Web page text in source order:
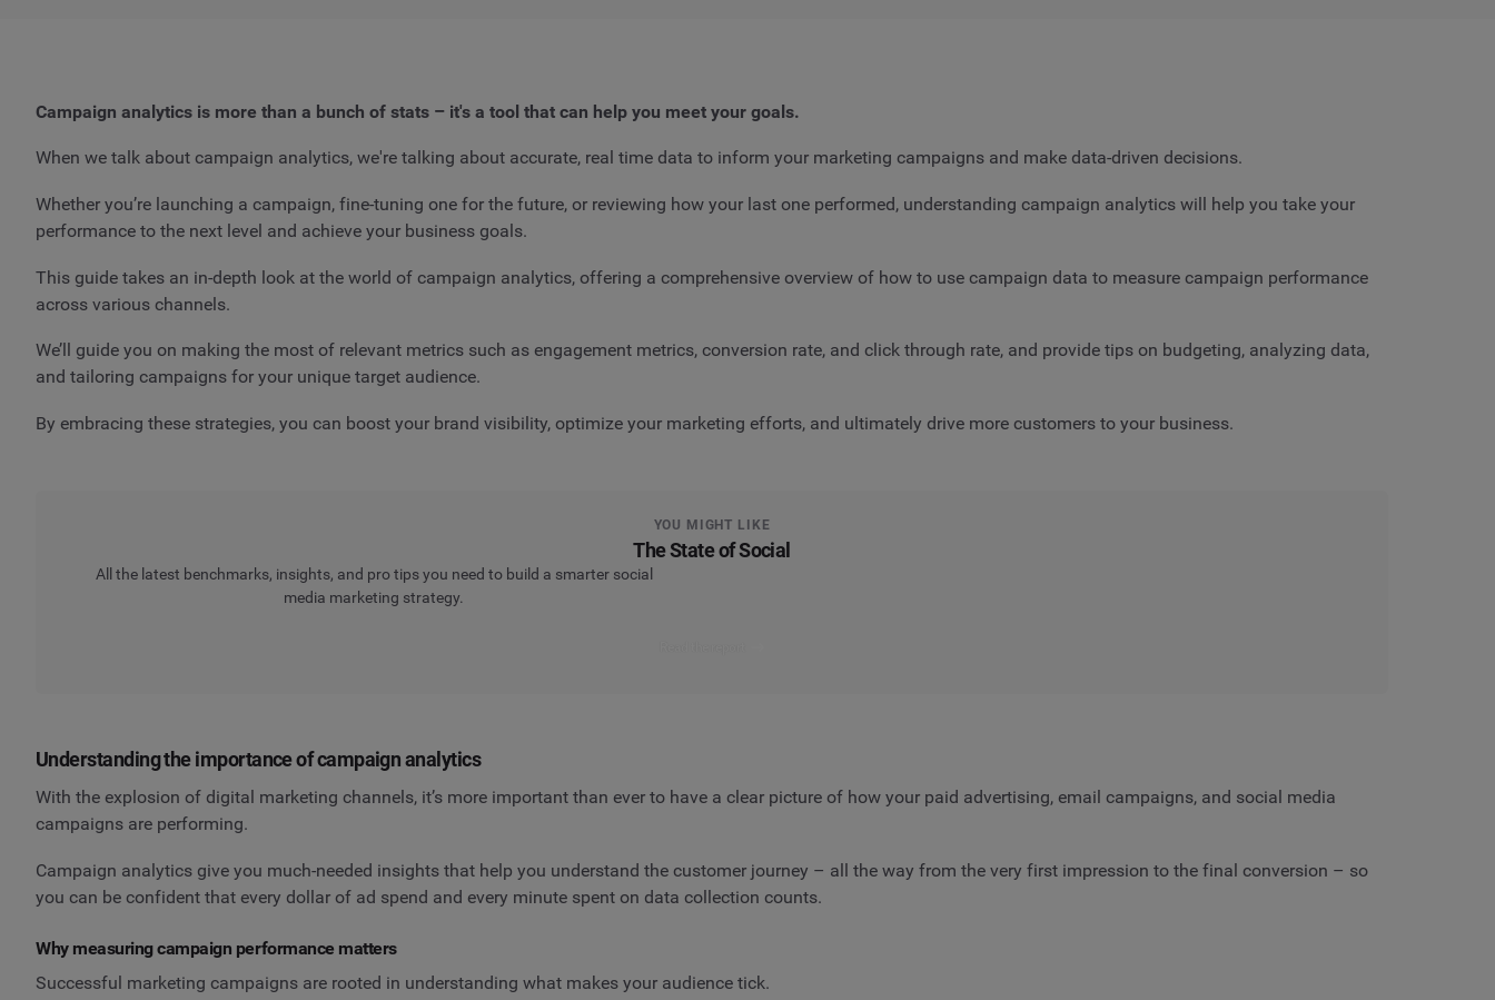
Campaign analytics is more than a bunch of stats – it's a tool that can help you meet your goals.
When we talk about campaign analytics, we're talking about accurate, real time data to inform your marketing campaigns and make data-driven decisions.
Whether you’re launching a campaign, fine-tuning one for the future, or reviewing how your last one performed, understanding campaign analytics will help you take your
performance to the next level and achieve your business goals.
This guide takes an in-depth look at the world of campaign analytics, offering a comprehensive overview of how to use campaign data to measure campaign performance
across various channels.
We’ll guide you on making the most of relevant metrics such as engagement metrics, conversion rate, and click through rate, and provide tips on budgeting, analyzing data,
and tailoring campaigns for your unique target audience.
By embracing these strategies, you can boost your brand visibility, optimize your marketing efforts, and ultimately drive more customers to your business.
YOU MIGHT LIKE
The State of Social
All the latest benchmarks, insights, and pro tips you need to build a smarter social
media marketing strategy.
Understanding the importance of campaign analytics
With the explosion of digital marketing channels, it’s more important than ever to have a clear picture of how your paid advertising, email campaigns, and social media
campaigns are performing.
Campaign analytics give you much-needed insights that help you understand the customer journey – all the way from the very first impression to the final conversion – so
you can be confident that every dollar of ad spend and every minute spent on data collection counts.
Why measuring campaign performance matters
Successful marketing campaigns are rooted in understanding what makes your audience tick.